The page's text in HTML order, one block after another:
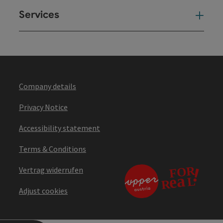
Services
Company details
Privacy Notice
Accessibility statement
Terms & Conditions
Vertrag widerrufen
Adjust cookies